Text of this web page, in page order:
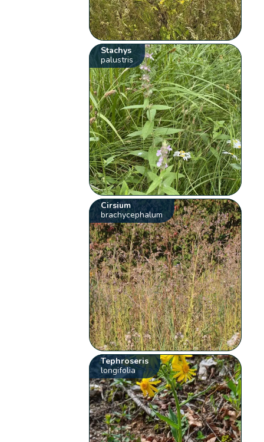
Stachys
palustris
Cirsium
brachycephalum
Tephroseris
longifolia